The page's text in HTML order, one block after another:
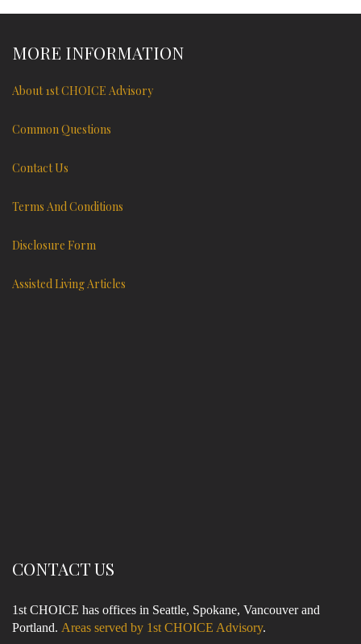
MORE INFORMATION
About 1st CHOICE Advisory
Common Questions
Contact Us
Terms And Conditions
Disclosure Form
Assisted Living Articles
CONTACT US
1st CHOICE has offices in Seattle, Spokane, Vancouver and
Portland. Areas served by 1st CHOICE Advisory.